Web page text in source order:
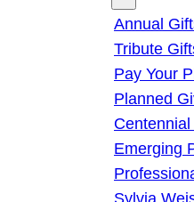
Annual
Tribute
Pay Your
Planned
Emerging